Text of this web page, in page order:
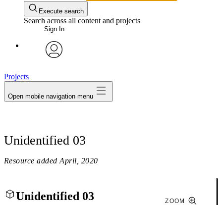
Execute search
Search across all content and projects
Sign In
My Notes + Comments
Notifications
Projects
Open mobile navigation menu
Unidentified 03
Resource added April, 2020
Unidentified 03 ZOOM